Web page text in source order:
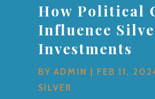
How Political
Influence
Investments
BYADMIN FEB 11,
SILVER